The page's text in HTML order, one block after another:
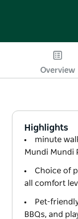
Overview
Highlights
minute
Mundi Mundi
Choice of
all comfort
Pet-
BBQs, and